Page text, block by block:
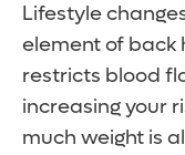
Lifestyle
element of back
restricts blood
increasing your
much weight is